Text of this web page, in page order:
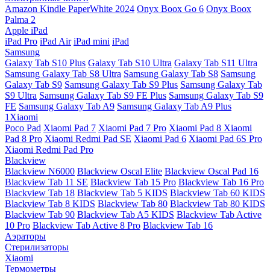
Amazon Kindle PaperWhite 2024 Onyx Boox Go 6 Onyx Boox
Palma 2
Apple iPad
iPad Pro iPad Air iPad mini iPad
Samsung
Galaxy Tab S10 Plus Galaxy Tab S10 Ultra Galaxy Tab S11 Ultra
Samsung Galaxy Tab S8 Ultra Samsung Galaxy Tab S8 Samsung
Galaxy Tab S9 Samsung Galaxy Tab S9 Plus Samsung Galaxy Tab
S9 Ultra Samsung Galaxy Tab S9 FE Plus Samsung Galaxy Tab S9
FE Samsung Galaxy Tab A9 Samsung Galaxy Tab A9 Plus
1Xiaomi
Poco Pad Xiaomi Pad 7 Xiaomi Pad 7 Pro Xiaomi Pad 8 Xiaomi
Pad 8 Pro Xiaomi Redmi Pad SE Xiaomi Pad 6 Xiaomi Pad 6S Pro
Xiaomi Redmi Pad Pro
Blackview
Blackview N6000 Blackview Oscal Elite Blackview Oscal Pad 16
Blackview Tab 11 SE Blackview Tab 15 Pro Blackview Tab 16 Pro
Blackview Tab 18 Blackview Tab 5 KIDS Blackview Tab 60 KIDS
Blackview Tab 8 KIDS Blackview Tab 80 Blackview Tab 80 KIDS
Blackview Tab 90 Blackview Tab A5 KIDS Blackview Tab Active
10 Pro Blackview Tab Active 8 Pro Blackview Tab 16
Аэраторы
Стерилизаторы
Xiaomi
Термометры